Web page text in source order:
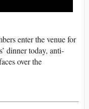
enter the venue for
dinner today, anti-
over the